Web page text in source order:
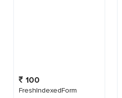
100
FreshIndexedForm